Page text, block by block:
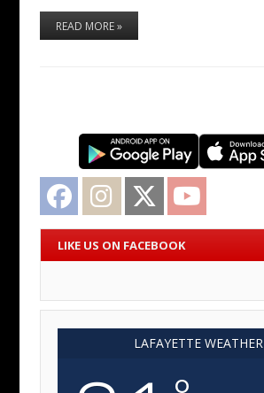
READ MORE »
Facebook Instagram Twitter
LIKE US ON FACEBOOK
LAFAYETTE WEATHER